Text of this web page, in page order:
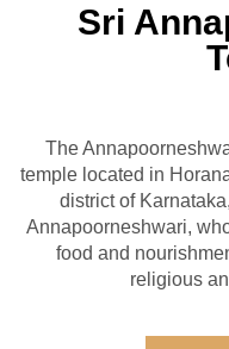
Sri
The
temple located in
district of
Annapoorneshwari,
food and
religious